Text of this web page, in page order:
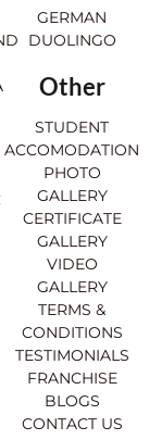
GERMAN
DUOLINGO
Other
STUDENT
ACCOMODATION
PHOTO
GALLERY
CERTIFICATE
GALLERY
VIDEO
GALLERY
TERMS &
CONDITIONS
TESTIMONIALS
FRANCHISE
BLOGS
CONTACT US